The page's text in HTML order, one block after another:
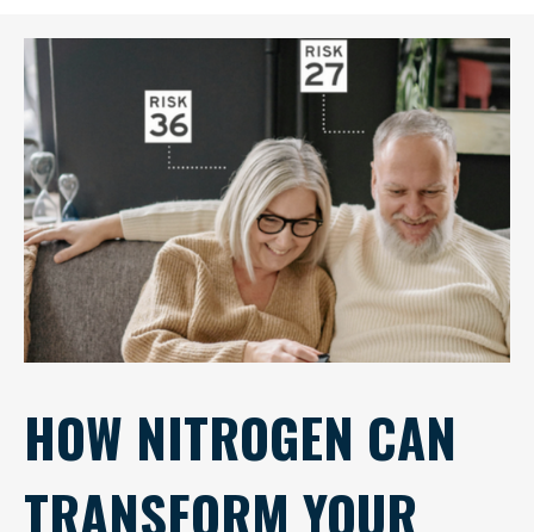
HOW NITROGEN CAN
TRANSFORM YOUR